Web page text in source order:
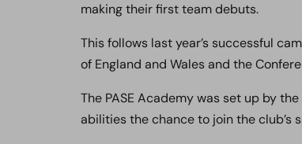
making their first team debuts.
This follows last year’s successful
of England and Wales and the
The PASE Academy was set up by
abilities the chance to join the club’s